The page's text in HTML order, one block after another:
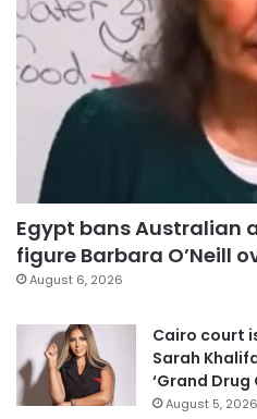
Egypt bans Australian
figure Barbara O’Neill
August 6, 2026
Cairo court
Sarah
‘Grand Drug
August 5, 2026